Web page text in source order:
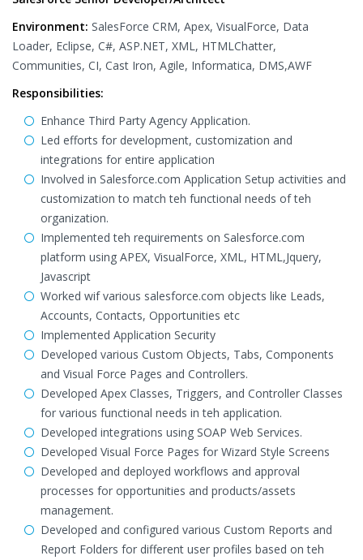
Environment: SalesForce CRM, Apex, VisualForce, Data
Loader, Eclipse, C#, ASP.NET, XML, HTMLChatter,
Communities, CI, Cast Iron, Agile, Informatica, DMS,AWF
Responsibilities:
Enhance Third Party Agency Application.
Led efforts for development, customization and
integrations for entire application
Involved in Salesforce.com Application Setup activities and
customization to match teh functional needs of teh
organization.
Implemented teh requirements on Salesforce.com
platform using APEX, VisualForce, XML, HTML,Jquery,
Javascript
Worked wif various salesforce.com objects like Leads,
Accounts, Contacts, Opportunities etc
Implemented Application Security
Developed various Custom Objects, Tabs, Components
and Visual Force Pages and Controllers.
Developed Apex Classes, Triggers, and Controller Classes
for various functional needs in teh application.
Developed integrations using SOAP Web Services.
Developed Visual Force Pages for Wizard Style Screens
Developed and deployed workflows and approval
processes for opportunities and products/assets
management.
Developed and configured various Custom Reports and
Report Folders for different user profiles based on teh